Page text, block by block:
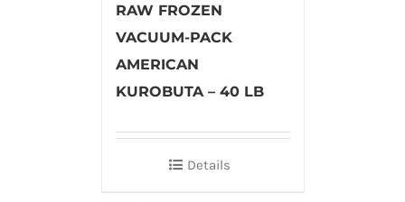
RAW FROZEN
VACUUM-PACK
AMERICAN
KUROBUTA – 40 LB
Details